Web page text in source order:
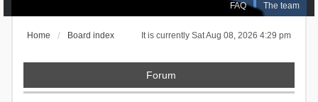
FAQ The team
It is currently Sat Aug 08, 2026 4:29 pm
Home Board index
Forum